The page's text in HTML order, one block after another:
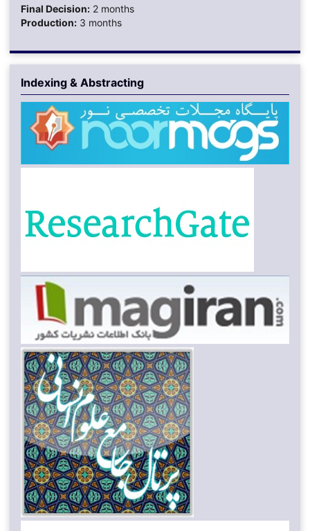
Final Decision:2 months
Production:3 months
Indexing & Abstracting